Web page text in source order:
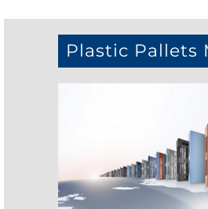
Plastic Pallets